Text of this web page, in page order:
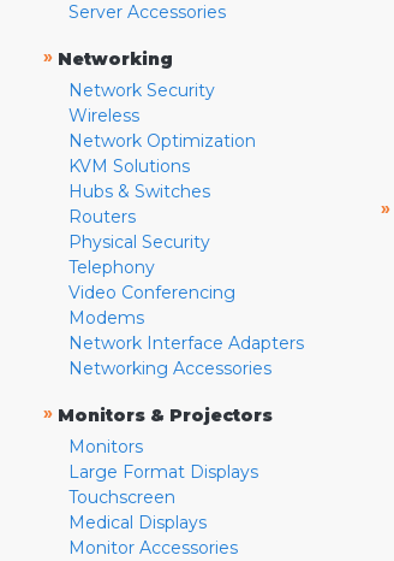
Server Accessories
» Networking
Network Security
Wireless
Network Optimization
KVM Solutions
Hubs & Switches
Routers
Physical Security
Telephony
Video Conferencing
Modems
Network Interface Adapters
Networking Accessories
» Monitors & Projectors
Monitors
Large Format Displays
Touchscreen
Medical Displays
Monitor Accessories
»